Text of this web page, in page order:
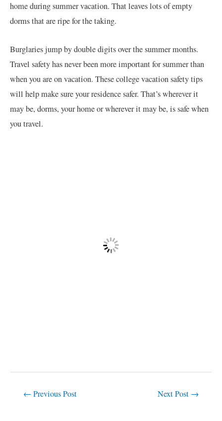
home during summer vacation. That leaves lots of empty
dorms that are ripe for the taking.
Burglaries jump by double digits over the summer months.
Travel safety has never been more important for summer than
when you are on vacation. These college vacation safety tips
will help make sure your residence safer. That’s wherever it
may be, dorms, your home or wherever it may be, is safe when
you travel.
← Previous Post Next Post →